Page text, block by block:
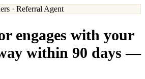
· Referral Agent
engages with your
within 90 days —